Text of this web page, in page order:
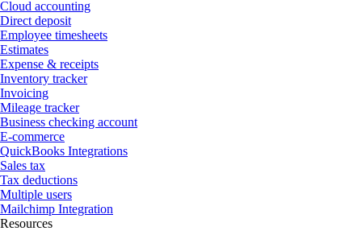
Cloud accounting
Direct deposit
Employee timesheets
Estimates
Expense & receipts
Inventory tracker
Invoicing
Mileage tracker
Business checking account
E-commerce
QuickBooks Integrations
Sales tax
Tax deductions
Multiple users
Mailchimp Integration
Resources